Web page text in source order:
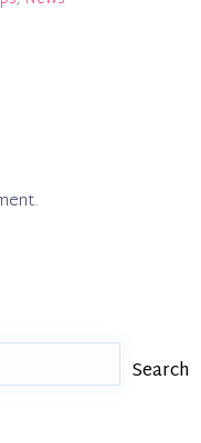
Search